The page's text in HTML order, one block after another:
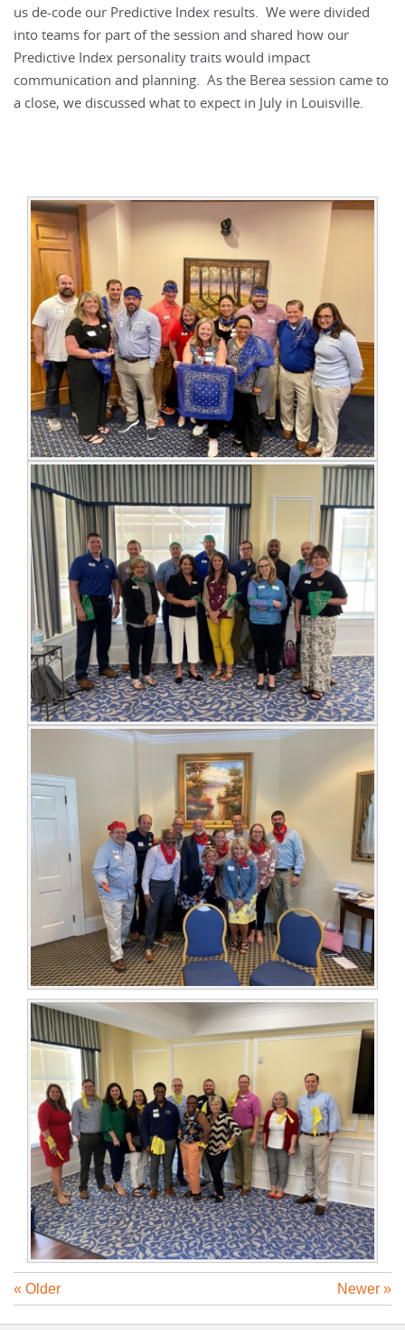
us de-code our Predictive Index results. We were divided
into teams for part of the session and shared how our
Predictive Index personality traits would impact
communication and planning. As the Berea session came to
a close, we discussed what to expect in July in Louisville.
Newer »
« Older